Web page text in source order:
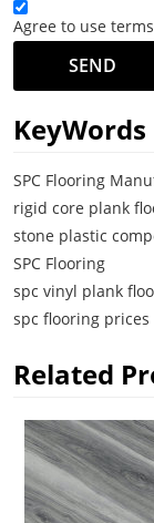
Agree to use
SEND
KeyWords
SPC Flooring
rigid core plank
stone plastic
SPC Flooring
spc vinyl plank
spc flooring prices
Related